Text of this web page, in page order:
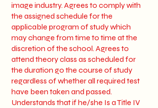
image industry. Agrees to comply with
the assigned schedule for the
applicable program of study which
may change from time to time at the
discretion of the school. Agrees to
attend theory class as scheduled for
the duration go the course of study
regardless of whether all required test
have been taken and passed.
Understands that if he/she Is a Title IV